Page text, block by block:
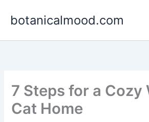
botanicalmood.com
7 Steps for a Cozy
Cat Home